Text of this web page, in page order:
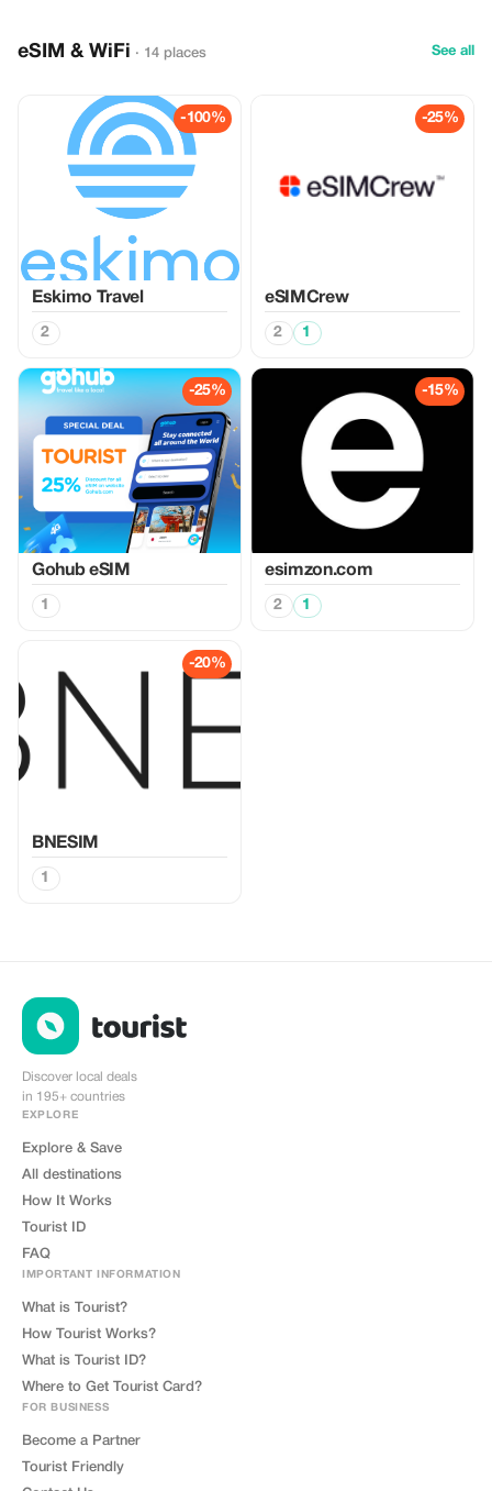
eSIM & WiFi · 14 places See all
-100%
Eskimo Travel
2
-25%
eSIMCrew
2 1
-25%
Gohub eSIM
1
-15%
esimzon.com
2 1
-20%
BNESIM
1
Discover local deals
in 195+ countries
EXPLORE
Explore & Save
All destinations
How It Works
Tourist ID
FAQ
IMPORTANT INFORMATION
What is Tourist?
How Tourist Works?
What is Tourist ID?
Where to Get Tourist Card?
FOR BUSINESS
Become a Partner
Tourist Friendly